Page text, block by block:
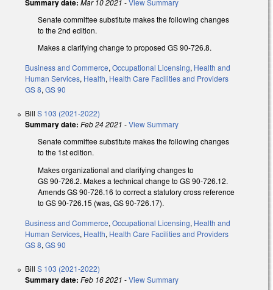
Summary date:
Senate committee substitutemakes the following changes
to the 2nd edition.
Makes a clarifying change to proposed GS 90-726.8.
Business and Commerce, Occupational Licensing, Health and
Human Services, Health, Health Care Facilities and Providers
GS 8, GS 90
Bill S 103 (2021-2022)
Summary date: Feb 24 2021 -View Summary
Senate committee substitutemakes the following changes
to the 1st edition.
Makes organizational and clarifying changes to
GS 90‑726.2. Makes a technical change to GS 90‑726.12.
Amends GS 90‑726.16 to correct a statutory cross reference
to GS 90-726.15 (was, GS 90-726.17).
Business and Commerce, Occupational Licensing, Health and
Human Services, Health, Health Care Facilities and Providers
GS 8, GS 90
Bill S 103 (2021-2022)
Summary date: Feb 16 2021 -View Summary